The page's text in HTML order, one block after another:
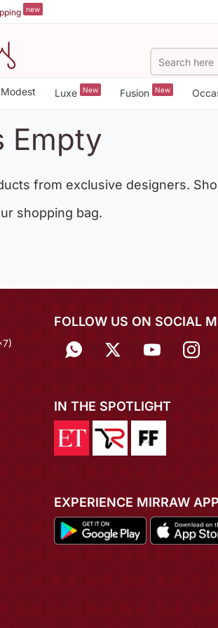
new
Modest Luxe New Fusion New
Empty
from exclusive designers.
shopping bag.
FOLLOW US ON SOCIAL
IN THE SPOTLIGHT
EXPERIENCE MIRRAW